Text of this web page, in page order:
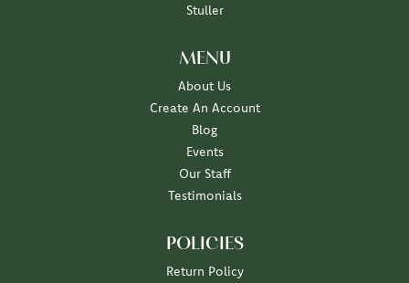
Stuller
MENU
About Us
Create An Account
Blog
Events
Our Staff
Testimonials
POLICIES
Return Policy